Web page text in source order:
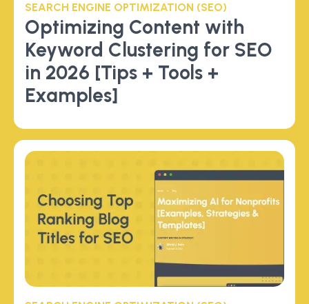
SEARCH ENGINE OPTIMIZATION (SEO)
Optimizing Content with
Keyword Clustering for SEO
in 2026 [Tips + Tools +
Examples]